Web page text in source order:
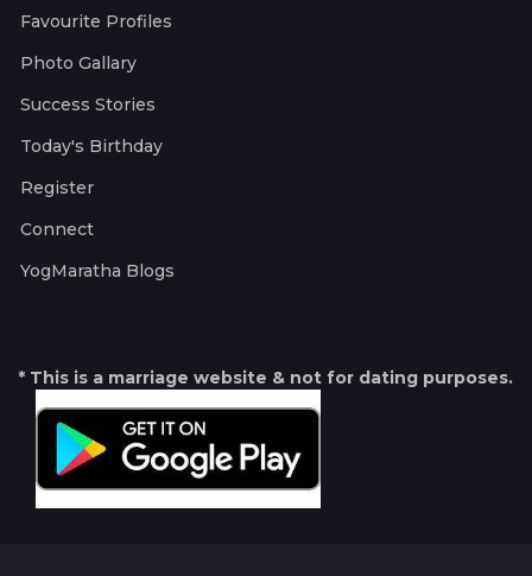
Favourite Profiles
Photo Gallary
Success Stories
Today's Birthday
Register
Connect
YogMaratha Blogs
* This is a marriage website & not for dating purposes.